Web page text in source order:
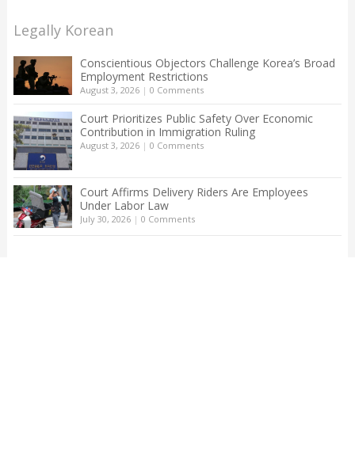
Legally Korean
Conscientious Objectors Challenge Korea’s Broad
Employment Restrictions
August 3, 2026| 0 Comments
Court Prioritizes Public Safety Over Economic
Contribution in Immigration Ruling
August 3, 2026| 0 Comments
Court Affirms Delivery Riders Are Employees
Under Labor Law
July 30, 2026| 0 Comments